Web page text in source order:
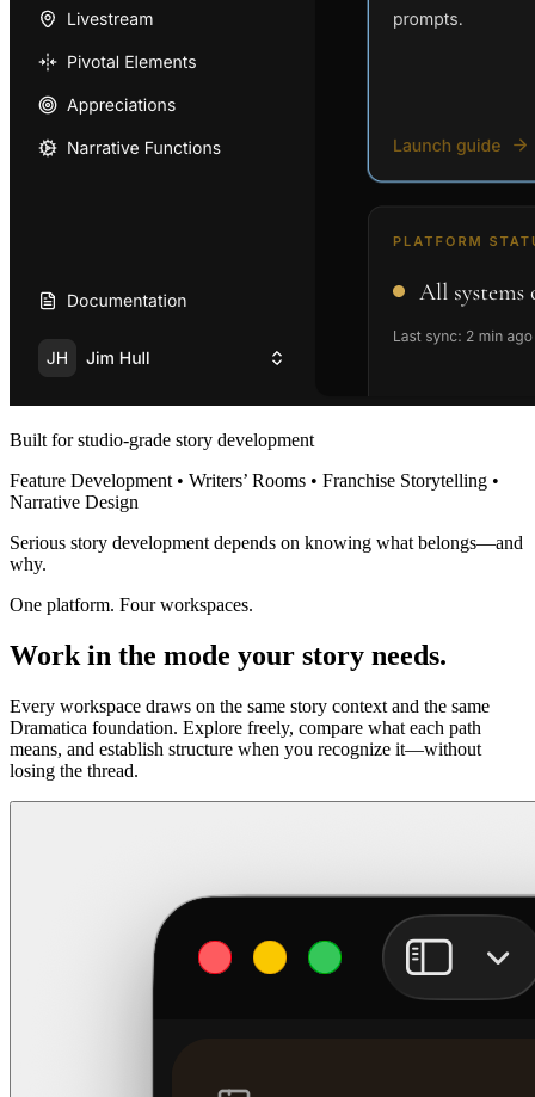
Built for studio-grade story development
Feature Development • Writers’ Rooms • Franchise Storytelling •
Narrative Design
Serious story development depends on knowing what belongs—and
why.
One platform. Four workspaces.
Work in the mode your story needs.
Every workspace draws on the same story context and the same
Dramatica foundation. Explore freely, compare what each path
means, and establish structure when you recognize it—without
losing the thread.